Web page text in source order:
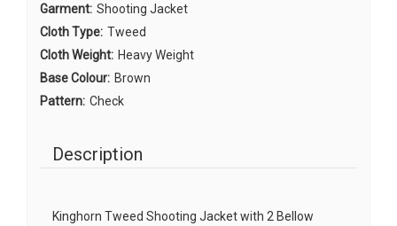
Garment: Shooting Jacket
Cloth Type: Tweed
Cloth Weight: Heavy Weight
Base Colour: Brown
Pattern: Check
Description
Kinghorn Tweed Shooting Jacket with 2 Bellow